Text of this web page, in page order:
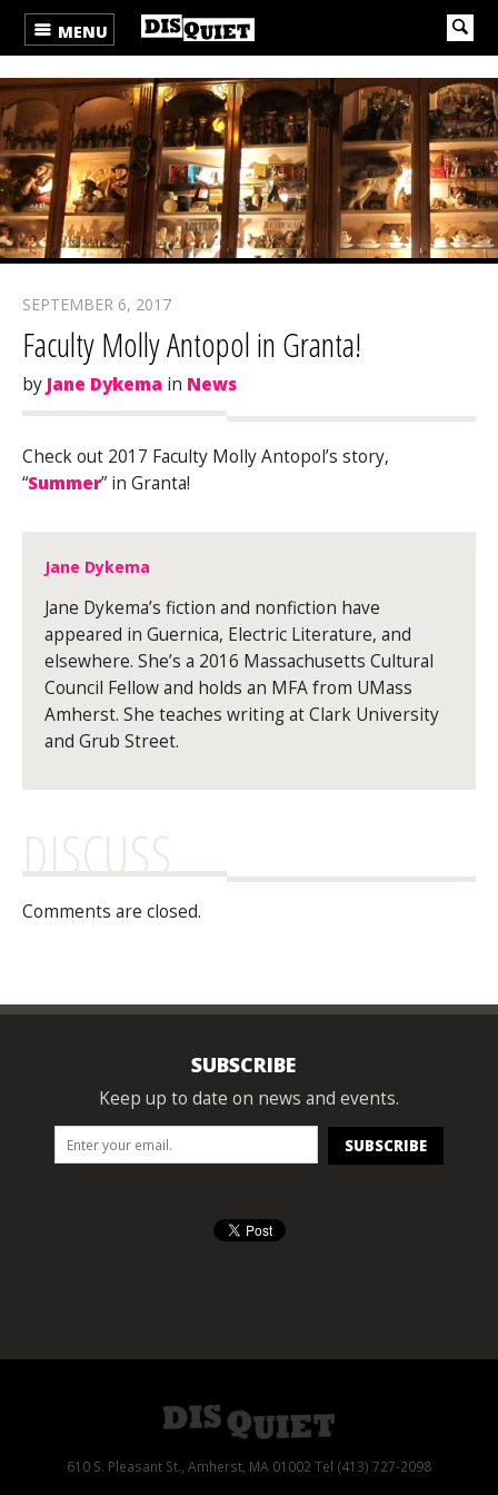
MENU
SEPTEMBER 6, 2017
Faculty Molly Antopol in Granta!
by Jane Dykema in News
Check out 2017 Faculty Molly Antopol’s story,
“Summer” in Granta!
Jane Dykema
Jane Dykema’s fiction and nonfiction have
appeared in Guernica, Electric Literature, and
elsewhere. She’s a 2016 Massachusetts Cultural
Council Fellow and holds an MFA from UMass
Amherst. She teaches writing at Clark University
and Grub Street.
DISCUSS
Comments are closed.
SUBSCRIBE
Keep up to date on news and events.
610 S. Pleasant St., Amherst, MA 01002 Tel (413) 727-2098